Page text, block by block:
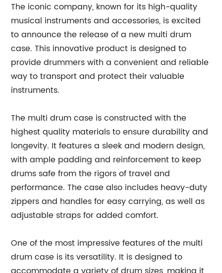
The iconic company, known for its high-quality
musical instruments and accessories, is excited
to announce the release of a new multi drum
case. This innovative product is designed to
provide drummers with a convenient and reliable
way to transport and protect their valuable
instruments.
The multi drum case is constructed with the
highest quality materials to ensure durability and
longevity. It features a sleek and modern design,
with ample padding and reinforcement to keep
drums safe from the rigors of travel and
performance. The case also includes heavy-duty
zippers and handles for easy carrying, as well as
adjustable straps for added comfort.
One of the most impressive features of the multi
drum case is its versatility. It is designed to